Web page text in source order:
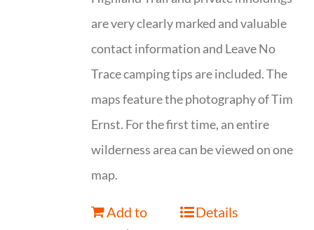
are very clearly marked and valuable
contact information and Leave No
Trace camping tips are included. The
maps feature the photography of Tim
Ernst. For the first time, an entire
wilderness area can be viewed on one
map.
Add to
Details